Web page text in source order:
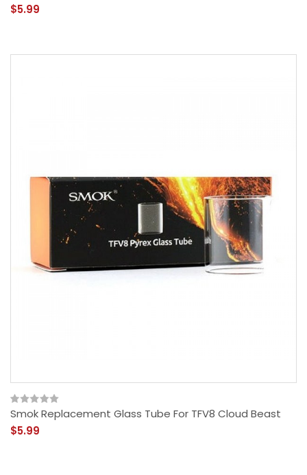
$5.99
Smok Replacement Glass Tube For TFV8 Cloud Beast
$5.99